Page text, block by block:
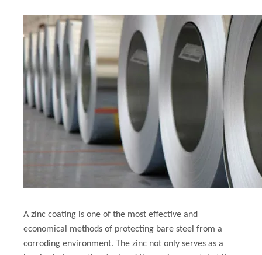
A zinc coating is one of the most effective and
economical methods of protecting bare steel from a
corroding environment. The zinc not only serves as a